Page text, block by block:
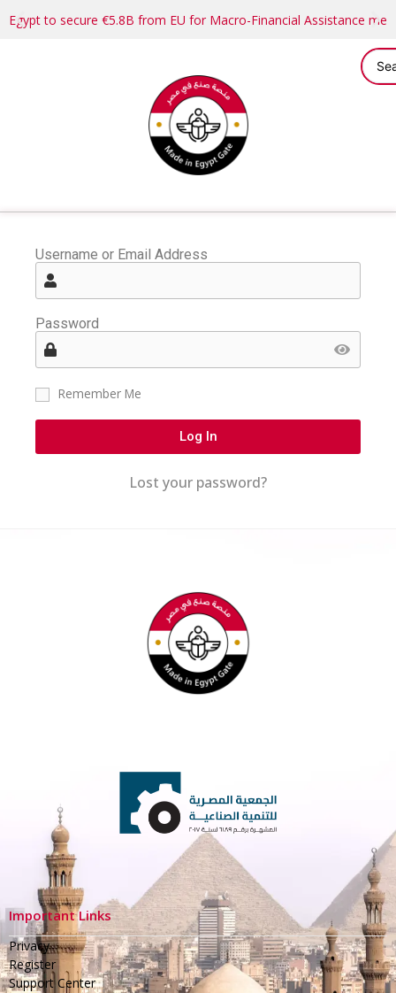
Egypt to secure €5.8B from EU for Macro-Financial Assistance
Username or Email Address
Password
Remember Me
Log In
Lost your password?
Important Links
Privacy
Register
Support Center